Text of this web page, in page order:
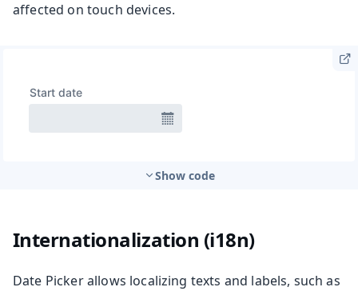
affected on touch devices.
Show code
Internationalization (i18n)
Date Picker allows localizing texts and labels, such as